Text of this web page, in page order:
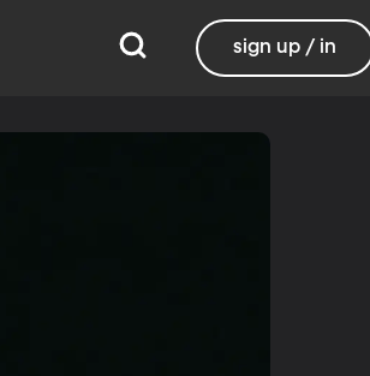
sign up / in